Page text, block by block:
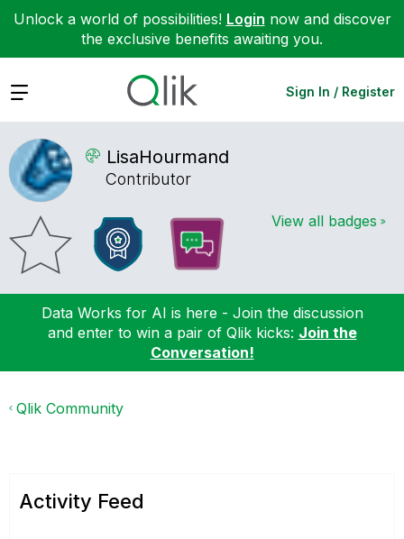
Unlock a world of possibilities! Login now and discover
the exclusive benefits awaiting you.
Expand Sign In / Register
LisaHourmand
Contributor
View all badges
Data Works for AI is here - Join the discussion
and enter to win a pair of Qlik kicks: Join the
Conversation!
Qlik Community
Activity Feed